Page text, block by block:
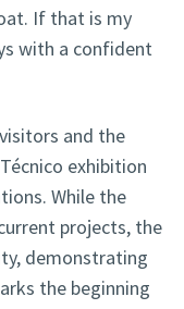
If that is my
with a confident
and the
exhibition
While the
projects, the
demonstrating
the beginning